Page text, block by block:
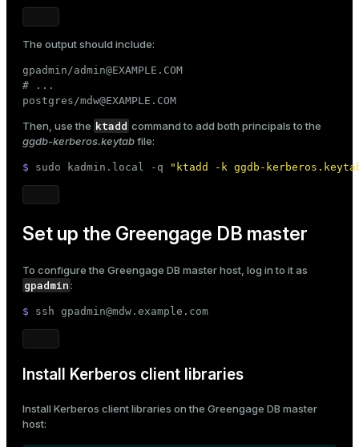
The output should include:
gpadmin/admin@EXAMPLE.COM
# ...
postgres/mdw@EXAMPLE.COM
Then, use the ktadd command to add both principals to the
ggdb-kerberos.keytabfile:
$ sudo kadmin.local -q "ktadd -k ggdb-kerberos.keytab
Set up the Greengage DB master
To configure the Greengage DB master host, log in to it as
gpadmin:
$ ssh gpadmin@mdw.example.com
Install Kerberos client libraries
Install Kerberos client libraries on the Greengage DB master
host: